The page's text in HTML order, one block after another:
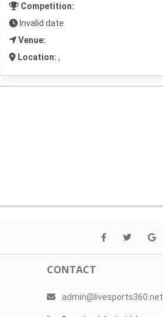
Competition:
Invalid date
Venue:
Location: ,
CONTACT
admin@livesports360.net